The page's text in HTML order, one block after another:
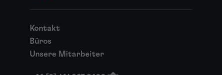
Kontakt
Büros
Unsere Mitarbeiter